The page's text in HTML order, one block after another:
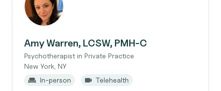
Amy Warren, LCSW, PMH-C
Psychotherapist in Private Practice
New York, NY
In-person
Telehealth